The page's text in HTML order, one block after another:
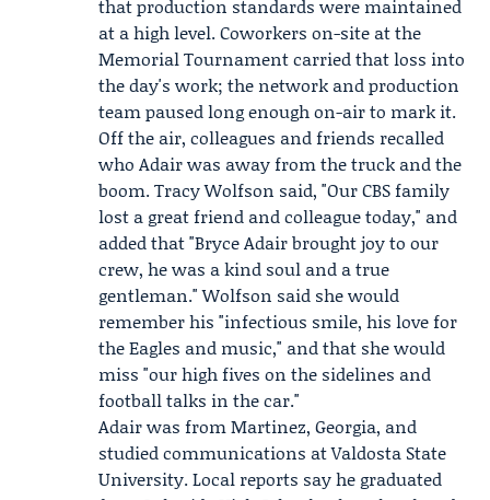
that production standards were maintained
at a high level. Coworkers on-site at the
Memorial Tournament carried that loss into
the day's work; the network and production
team paused long enough on-air to mark it.
Off the air, colleagues and friends recalled
who Adair was away from the truck and the
boom.Tracy Wolfson said, "Our CBS family
lost a great friend and colleague today," and
added that "Bryce Adair brought joy to our
crew, he was a kind soul and a true
gentleman." Wolfson said she would
remember his "infectious smile, his love for
the Eagles and music," and that she would
miss "our high fives on the sidelines and
football talks in the car."
Adair was from Martinez, Georgia, and
studied communications atValdosta State
University. Local reports say he graduated